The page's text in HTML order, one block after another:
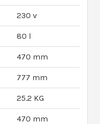
230 v
80 l
470 mm
777 mm
25.2 KG
470 mm